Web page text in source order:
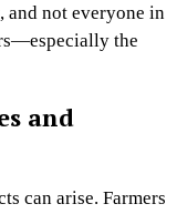
and not everyone in
the
and
can arise. Farmers